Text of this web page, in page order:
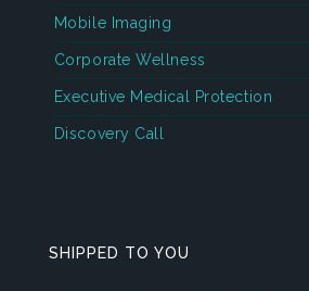
Mobile Imaging
Corporate Wellness
Executive Medical Protection
Discovery Call
SHIPPED TO YOU